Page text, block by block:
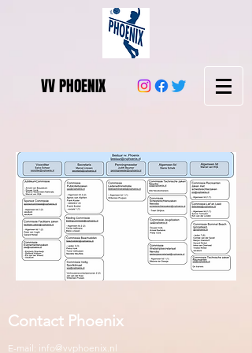
VV PHOENIX
Contact Phoenix
E-mail: info@vvphoenix.nl